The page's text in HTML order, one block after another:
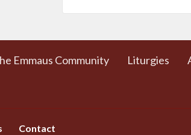
Emmaus Community Liturgies
Contact